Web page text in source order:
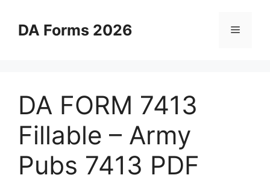
contentDA Forms 2026 Menu
DA FORM 7413
Fillable – Army
Pubs 7413 PDF